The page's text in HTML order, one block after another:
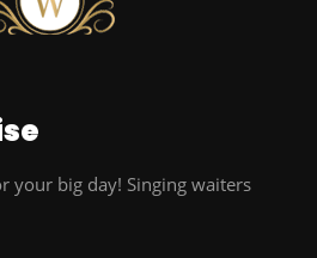
your big day! Singing waiters